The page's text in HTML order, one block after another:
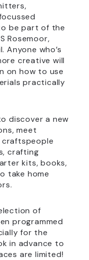
be part of the
Rosemoor,
Anyone who’s
creative will
on how to use
practically
discover a new
meet
crafting
kits, books,
take home
of
programmed
for the
in advance to
are limited!